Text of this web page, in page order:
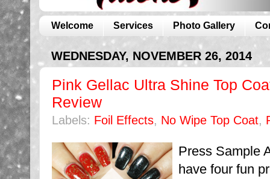
Welcome Services Photo Gallery
WEDNESDAY, NOVEMBER 26, 2014
Pink Gellac Ultra Shine Top
Review
Labels: Foil Effects, No Wipe Top Coat,
Press Sample
have four fun